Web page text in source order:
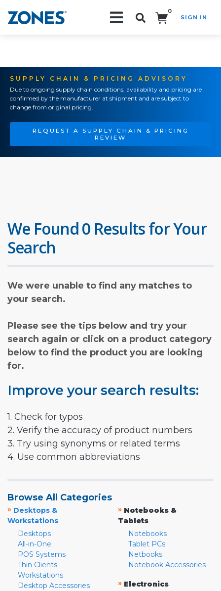
0
SIGN IN
SUPPLY CHAIN & PRICING ADVISORY
Due to ongoing supply chain conditions, availability and pricing are
confirmed by the manufacturer at shipment and are subject to
change from original pricing.
REQUEST A SUPPLY CHAIN & PRICING
REVIEW
We Found 0 Results for Your
Search
We were unable to find any matches to
your search.
Please see the tips below and try your
search again or click on a product category
below to find the product you are looking
for.
Improve your search results:
1. Check for typos
2. Verify the accuracy of product numbers
3. Try using synonyms or related terms
4. Use common abbreviations
Browse All Categories
» Desktops &
Workstations
Desktops
All-in-One
POS Systems
Thin Clients
Workstations
Desktop Accessories
» Notebooks &
Tablets
Notebooks
Tablet PCs
Netbooks
Notebook Accessories
» Electronics